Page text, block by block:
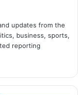
updates from the
business, sports,
reporting.